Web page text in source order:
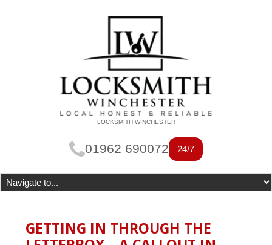
LOCKSMITH WINCHESTER
01962 690072 24/7
GETTING IN THROUGH THE